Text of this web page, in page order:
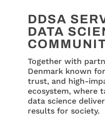
DDSA
DATA
Together with
Denmark known
trust, and high-
ecosystem, where
data science
results for society.